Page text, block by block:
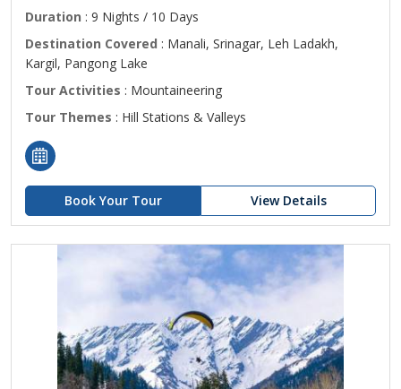
Duration : 9 Nights / 10 Days
Destination Covered : Manali, Srinagar, Leh Ladakh,
Kargil, Pangong Lake
Tour Activities : Mountaineering
Tour Themes : Hill Stations & Valleys
Book Your Tour View Details